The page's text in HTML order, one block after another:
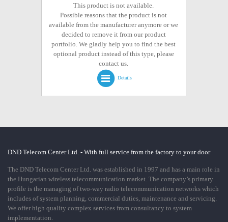
This product is not available.
Possible reasons that the product is not
available from the manufacturer anymore or we
decided to remove it from our product
portfolio. We gladly help you to find the best
optional product instead of this type, please
contact us.
Details
DND Telecom Center Ltd. - With full service from the factory to your door
The DND Telecom Center Ltd. was established in 1997 and has a main role in
the Hungarian wireless telecommunication market. The company’s primary
profile is the managing of two-way radio telecommunication networks which
includes of system planning, commercial duties, maintenance and servicing.
We offer high quality complex services from consultancy to system
implementation.